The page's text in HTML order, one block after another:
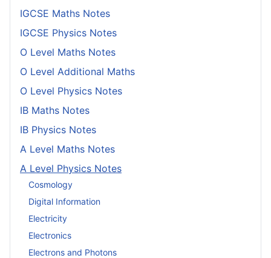
IGCSE Maths Notes
IGCSE Physics Notes
O Level Maths Notes
O Level Additional Maths
O Level Physics Notes
IB Maths Notes
IB Physics Notes
A Level Maths Notes
A Level Physics Notes
Cosmology
Digital Information
Electricity
Electronics
Electrons and Photons